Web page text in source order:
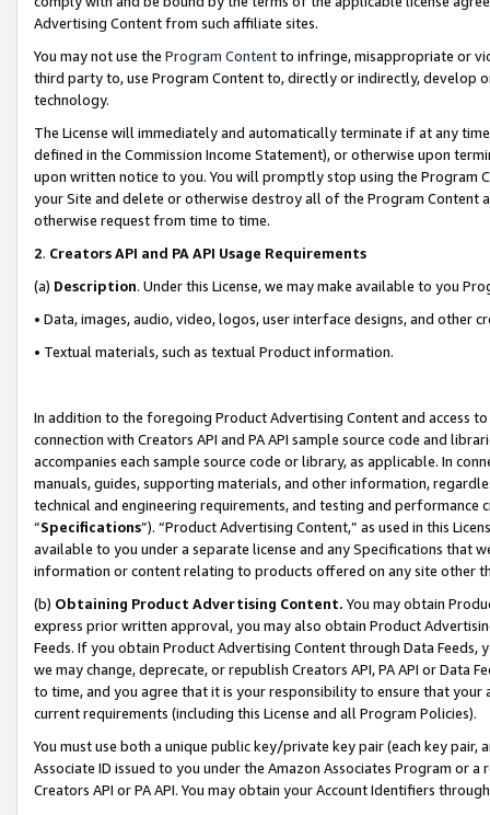
Advertising Content from such affiliate sites.
You may not use the Program Contentto infringe, misappropriate or
third party to, use Program Content to, directly or indirectly, develop
technology.
The License will immediately and automatically terminate if at any
defined in the Commission Income Statement), or otherwise upon
upon written notice to you. You will promptly stop using the Program
your Site and delete or otherwise destroy all of the Program Content
otherwise request from time to time.
2. Creators API and PA API Usage Requirements
(a) Description. Under this License, we may make available to you
• Data, images, audio, video, logos, user interface designs, and other
• Textual materials, such as textual Product information.
In addition to the foregoing Product Advertising Content and access
connection with Creators API and PA API sample source code and
accompanies each sample source code or library, as applicable. In
manuals, guides, supporting materials, and other information,
technical and engineering requirements, and testing and
“Specifications”). “Product Advertising Content,” as used in this
available to you under a separate license and any Specifications that
information or content relating to products offered on any site other
(b) Obtaining Product Advertising Content. You may obtain
express prior written approval, you may also obtain Product
Feeds. If you obtain Product Advertising Content through Data Feeds,
we may change, deprecate, or republish Creators API, PA API or Data
to time, and you agree that it is your responsibility to ensure that your
current requirements (including this License and all Program Policies).
You must use both a unique public key/private key pair (each key pair,
Associate ID issued to you under the Amazon Associates Program or
Creators API or PA API. You may obtain your Account Identifiers